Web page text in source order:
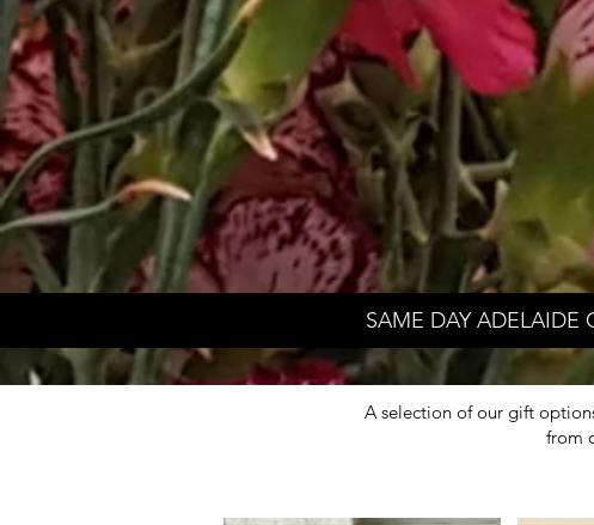
SAME DAY ADELAIDE
A selection of our gift
from